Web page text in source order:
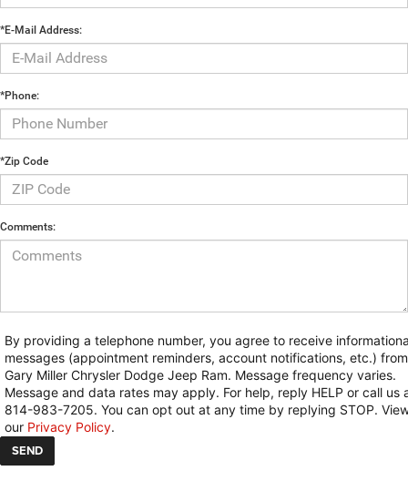
*E-Mail Address:
*Phone:
*Zip Code
Comments:
By providing a telephone number, you agree to receive
messages (appointment reminders, account notifications, etc.) from
Gary Miller Chrysler Dodge Jeep Ram. Message frequency varies.
Message and data rates may apply. For help, reply HELP or call us
814-983-7205. You can opt out at any time by replying STOP.
our Privacy Policy.